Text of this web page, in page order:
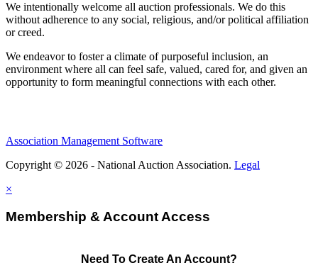
We intentionally welcome all auction professionals. We do this
without adherence to any social, religious, and/or political affiliation
or creed.
We endeavor to foster a climate of purposeful inclusion, an
environment where all can feel safe, valued, cared for, and given an
opportunity to form meaningful connections with each other.
Association Management Software
Copyright © 2026 - National Auction Association. Legal
×
Membership & Account Access
Need To Create An Account?